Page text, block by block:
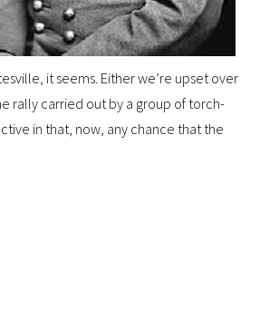
it seems. Either we’re upset over
rally carried out by a group of torch-
in that, now, any chance that the